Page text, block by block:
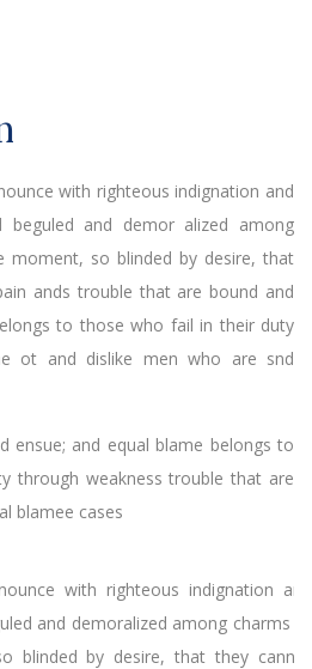
with righteous indignation and
and demor alized among
moment, so blinded by desire, that
ands trouble that are bound and
to those who fail in their duty
ot and dislike men who are snd
ensue; and equal blame belongs to
through weakness trouble that are
blamee cases
with righteous indignation and
and demoralized among charms of
blinded by desire, that they cannot